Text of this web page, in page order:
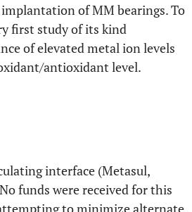
of MM bearings. To
first study of its kind
of elevated metal ion levels
antioxidant level.
interface (Metasul,
funds were received for this
to minimize alternate